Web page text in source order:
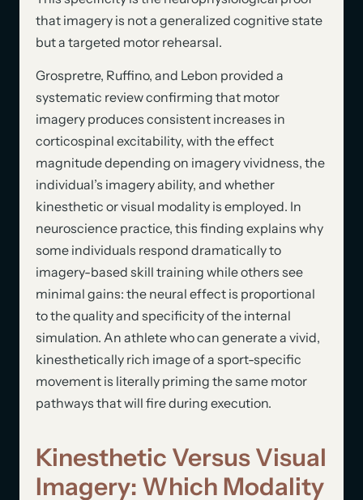
that imagery is not a generalized cognitive state
but a targeted motor rehearsal.
Grospretre, Ruffino, and Lebon provided a
systematic review confirming that motor
imagery produces consistent increases in
corticospinal excitability, with the effect
magnitude depending on imagery vividness, the
individual’s imagery ability, and whether
kinesthetic or visual modality is employed. In
neuroscience practice, this finding explains why
some individuals respond dramatically to
imagery-based skill training while others see
minimal gains: the neural effect is proportional
to the quality and specificity of the internal
simulation. An athlete who can generate a vivid,
kinesthetically rich image of a sport-specific
movement is literally priming the same motor
pathways that will fire during execution.
Kinesthetic Versus Visual
Imagery: Which Modality